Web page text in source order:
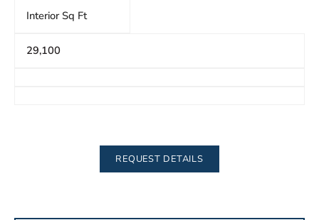
Interior Sq Ft
29,100
REQUEST DETAILS